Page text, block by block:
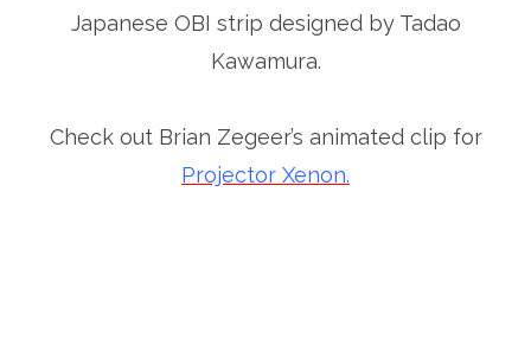
Japanese OBI strip designed by Tadao
Kawamura.
Check out Brian Zegeer’s animated clip for
Projector Xenon.